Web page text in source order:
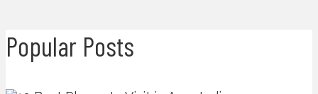
Popular Posts